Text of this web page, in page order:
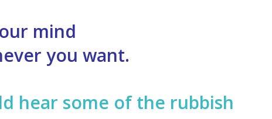
mind
you want.
hear some of the rubbish